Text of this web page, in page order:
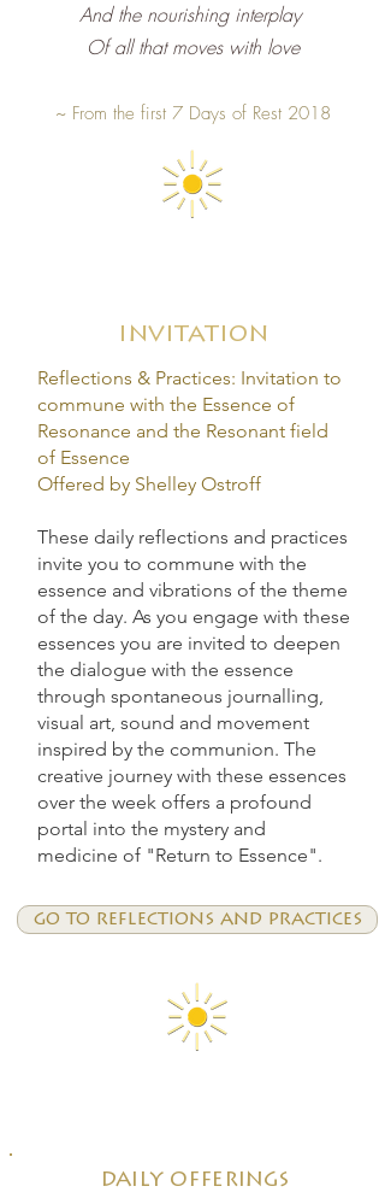
And the nourishing interplay
Of all that moves with love
~ From the first 7 Days of Rest 2018
invitation
Reflections & Practices: Invitation to
commune with the Essence of
Resonance and the Resonant field
of Essence
Offered by Shelley Ostroff
These daily reflections and practices
invite you to commune with the
essence and vibrations of the theme
of the day. As you engage with these
essences you are invited to deepen
the dialogue with the essence
through spontaneous journalling,
visual art, sound and movement
inspired by the communion. The
creative journey with these essences
over the week offers a profound
portal into the mystery and
medicine of "Return to Essence".
go to reflections and practices
daily offerings